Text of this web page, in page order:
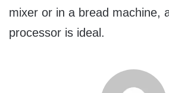
mixer or in a bread machine,
processor is ideal.